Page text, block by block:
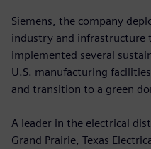
Siemens, the company
industry and infrastructure
implemented several
U.S. manufacturing
and transition to a green
A leader in the electrical
Grand Prairie, Texas